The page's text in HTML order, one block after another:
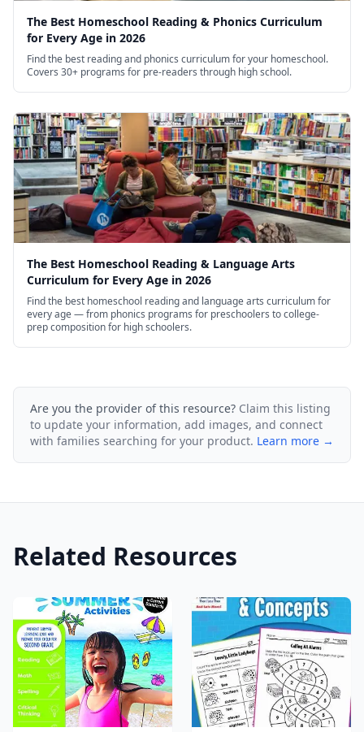
The Best Homeschool Reading & Phonics Curriculum
for Every Age in 2026
Find the best reading and phonics curriculum for your homeschool.
Covers 30+ programs for pre-readers through high school.
The Best Homeschool Reading & Language Arts
Curriculum for Every Age in 2026
Find the best homeschool reading and language arts curriculum for
every age — from phonics programs for preschoolers to college-
prep composition for high schoolers.
Are you the provider of this resource? Claim this listing
to update your information, add images, and connect
with families searching for your product. Learn more →
Related Resources